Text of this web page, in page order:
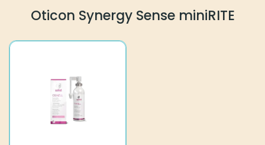
Oticon Synergy Sense miniRITE